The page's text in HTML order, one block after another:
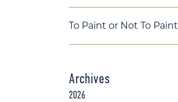
To Paint or Not To Paint
Archives
2026